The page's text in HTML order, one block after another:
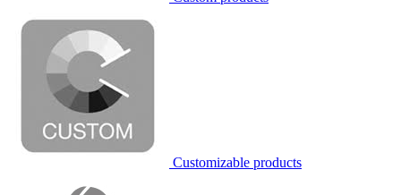
Customizable products